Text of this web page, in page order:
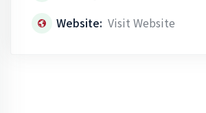
Website: Visit Website